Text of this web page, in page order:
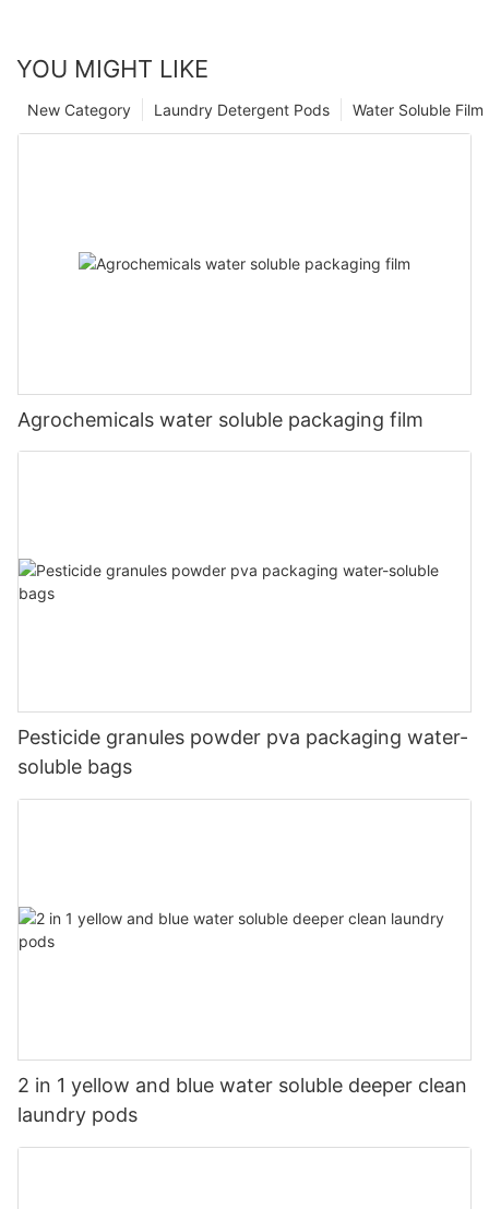
YOU MIGHT LIKE
Water Soluble
Laundry Detergent Pods
New Category
Agrochemicals water soluble packaging film
Pesticide granules powder pva packaging water-
soluble bags
2 in 1 yellow and blue water soluble deeper clean
laundry pods